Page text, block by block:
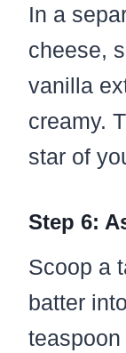
In a
cheese,
vanilla
creamy.
star of
Step 6:
Scoop a
batter